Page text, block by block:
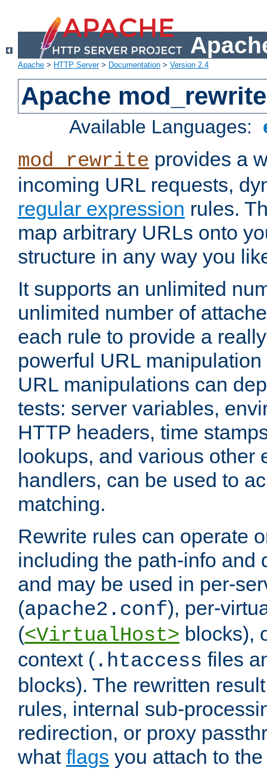
Apache > HTTP Server> Documentation > Version 2.4
Apache mod_rewrite
Available Languages:
mod_rewrite provides a
incoming URL requests,
regular expression rules.
map arbitrary URLs onto
structure in any way you
It supports an unlimited
unlimited number of
each rule to provide a
powerful URL
URL manipulations can
tests: server variables,
HTTP headers, time
lookups, and various other
handlers, can be used to
matching.
Rewrite rules can operate
including the path-info and
and may be used in per-
(apache2.conf), per-
(<VirtualHost> blocks),
context ( .htaccess files
blocks). The rewritten
rules, internal sub-
redirection, or proxy
what flags you attach to